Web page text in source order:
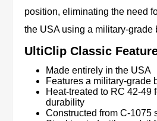
position, eliminating the need
the USA using a military-grade
UltiClip Classic
Made entirely in the USA
Features a military-grade
Heat-treated to RC 42-49
durability
Constructed from C-1075